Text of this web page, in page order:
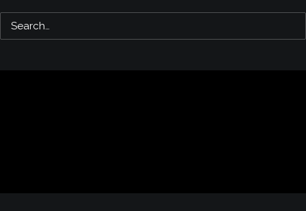
GLASS ONION